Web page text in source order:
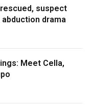
suspect
drama
Meet Cella,